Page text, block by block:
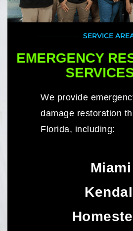
SERVICE
EMERGENCY
We provide
damage restoration
Florida, including:
Miami